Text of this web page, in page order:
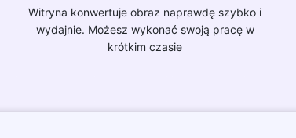
Witryna konwertuje obraz naprawdę szybko i
wydajnie. Możesz wykonać swoją pracę w
krótkim czasie